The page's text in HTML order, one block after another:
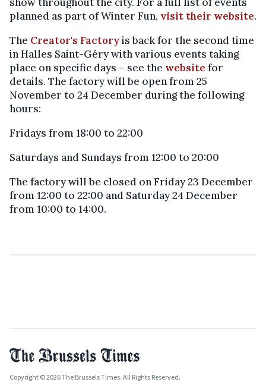
planned as part of Winter Fun, visit their website.
The Creator's Factoryis back for the second time
in Halles Saint-Géry with various events taking
place on specific days – see the website for
details. The factory will be open from 25
November to 24 December during the following
hours:
Fridays from 18:00 to 22:00
Saturdays and Sundays from 12:00 to 20:00
The factory will be closed on Friday 23 December
from 12:00 to 22:00 and Saturday 24 December
from 10:00 to 14:00.
Copyright © 2026 The Brussels Times. All Rights Reserved.